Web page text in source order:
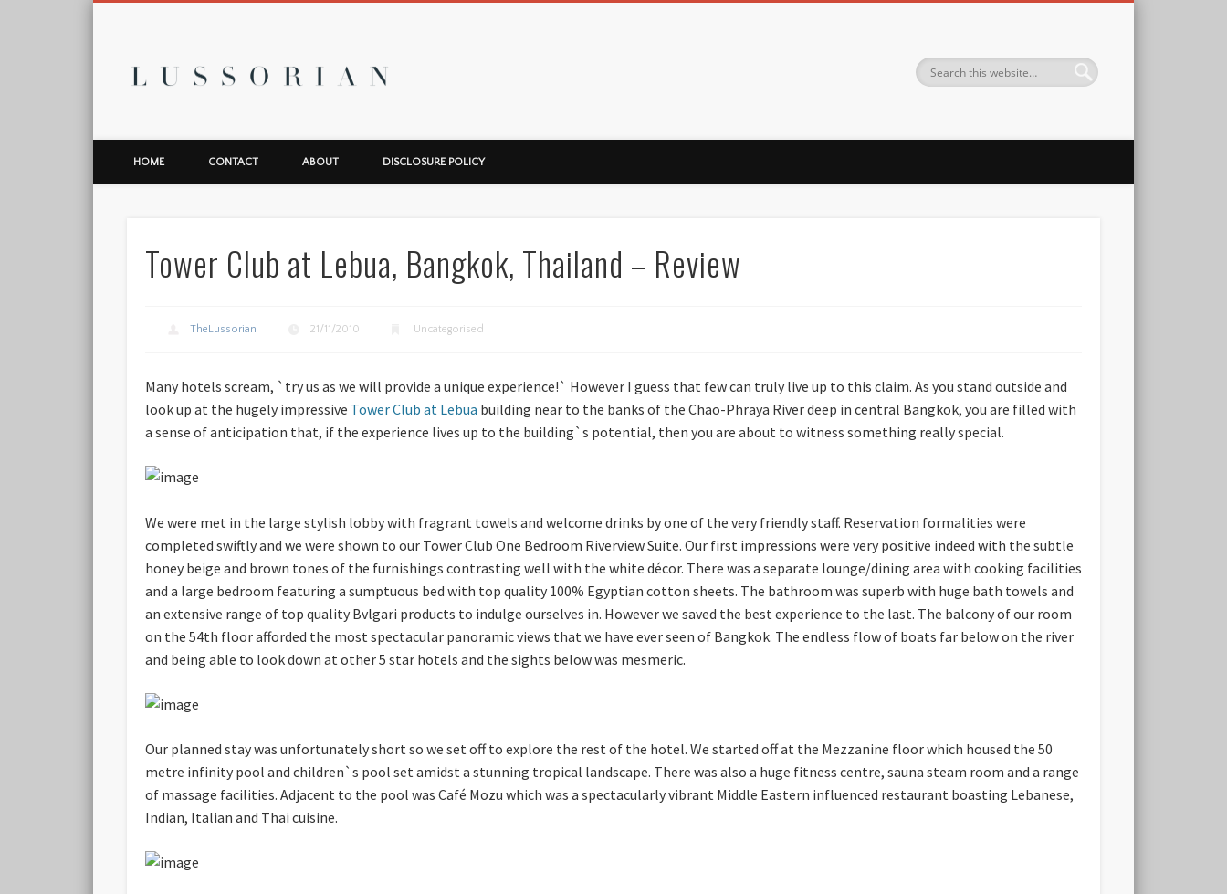
HOME CONTACT ABOUT DISCLOSURE POLICY
Tower Club at Lebua, Bangkok, Thailand – Review
TheLussorian 21/11/2010 Uncategorised
Many hotels scream, `try us as we will provide a unique experience!` However I guess that few can truly live up to this claim. As you stand outside and
look up at the hugely impressive Tower Club at Lebua building near to the banks of the Chao-Phraya River deep in central Bangkok, you are filled with
a sense of anticipation that, if the experience lives up to the building`s potential, then you are about to witness something really special.
We were met in the large stylish lobby with fragrant towels and welcome drinks by one of the very friendly staff. Reservation formalities were
completed swiftly and we were shown to our Tower Club One Bedroom Riverview Suite. Our first impressions were very positive indeed with the subtle
honey beige and brown tones of the furnishings contrasting well with the white décor. There was a separate lounge/dining area with cooking facilities
and a large bedroom featuring a sumptuous bed with top quality 100% Egyptian cotton sheets. The bathroom was superb with huge bath towels and
an extensive range of top quality Bvlgari products to indulge ourselves in. However we saved the best experience to the last. The balcony of our room
on the 54th floor afforded the most spectacular panoramic views that we have ever seen of Bangkok. The endless flow of boats far below on the river
and being able to look down at other 5 star hotels and the sights below was mesmeric.
Our planned stay was unfortunately short so we set off to explore the rest of the hotel. We started off at the Mezzanine floor which housed the 50
metre infinity pool and children`s pool set amidst a stunning tropical landscape. There was also a huge fitness centre, sauna steam room and a range
of massage facilities. Adjacent to the pool was Café Mozu which was a spectacularly vibrant Middle Eastern influenced restaurant boasting Lebanese,
Indian, Italian and Thai cuisine.